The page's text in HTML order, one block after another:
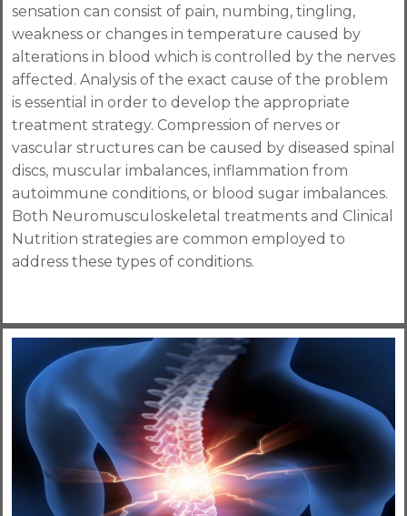
sensation can consist of pain, numbing, tingling,
weakness or changes in temperature caused by
alterations in blood which is controlled by the nerves
affected. Analysis of the exact cause of the problem
is essential in order to develop the appropriate
treatment strategy. Compression of nerves or
vascular structures can be caused by diseased spinal
discs, muscular imbalances, inflammation from
autoimmune conditions, or blood sugar imbalances.
Both Neuromusculoskeletal treatments and Clinical
Nutrition strategies are common employed to
address these types of conditions.